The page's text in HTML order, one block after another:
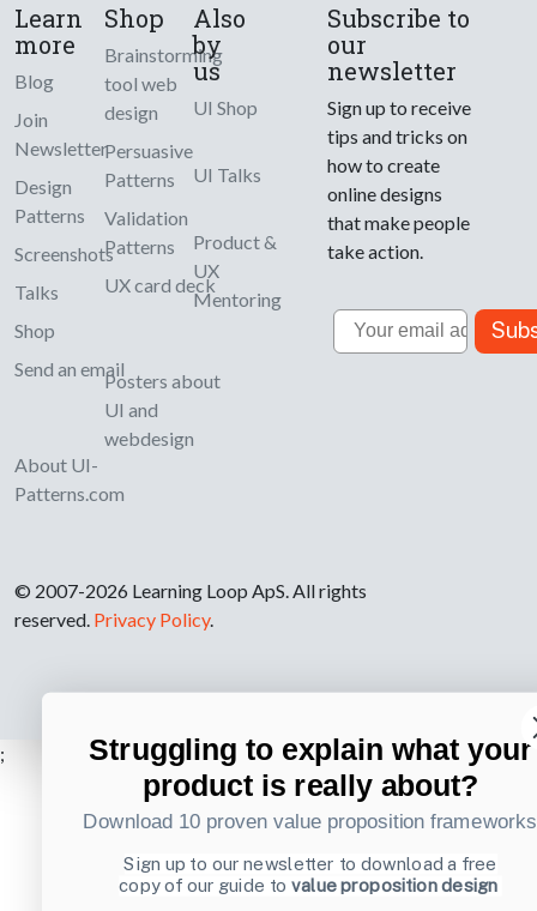
Learn
more
Blog
Join
Newsletter
Design
Patterns
Screenshots
Talks
Shop
Send an email
About UI-
Patterns.com
Shop
Brainstorming
tool web
design
Persuasive
Patterns
Validation
Patterns
UX card deck
Posters about
UI and
webdesign
Also
by
us
UI Shop
UI Talks
Product &
UX
Mentoring
Subscribe to
our
newsletter
Sign up to receive
tips and tricks on
how to create
online designs
that make people
take action.
Email
© 2007-2026 Learning Loop ApS. All rights
reserved. Privacy Policy.
;
Struggling to explain what your
product is really about?
Download 10 proven value proposition frameworks
Sign up to our newsletter to download a free
copy of our guide to value proposition design